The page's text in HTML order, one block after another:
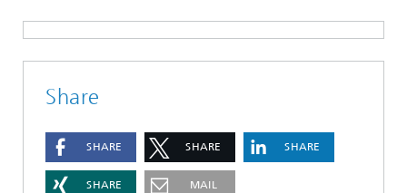
Share
SHARE SHARE SHARE
SHARE MAIL